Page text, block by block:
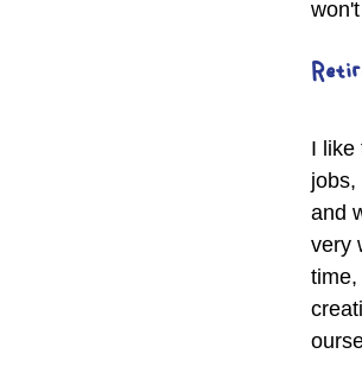
I like
and
very